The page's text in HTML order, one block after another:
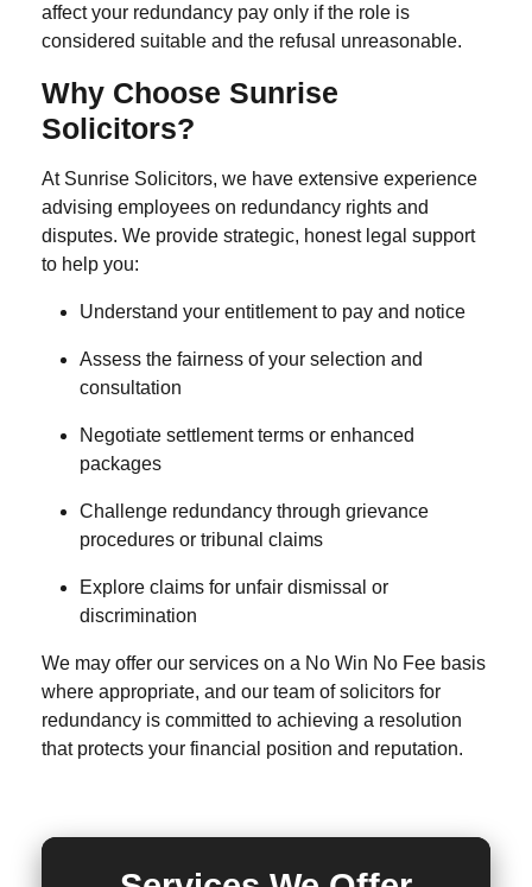
affect your redundancy pay only if the role is
considered suitable and the refusal unreasonable.
Why Choose Sunrise
Solicitors?
At Sunrise Solicitors, we have extensive experience
advising employees on redundancy rights and
disputes. We provide strategic, honest legal support
to help you:
Understand your entitlement to pay and notice
Assess the fairness of your selection and
consultation
Negotiate settlement terms or enhanced
packages
Challenge redundancy through grievance
procedures or tribunal claims
Explore claims for unfair dismissal or
discrimination
We may offer our services on a No Win No Fee basis
where appropriate, and our team ofsolicitors for
redundancy is committed to achieving a resolution
that protects your financial position and reputation.